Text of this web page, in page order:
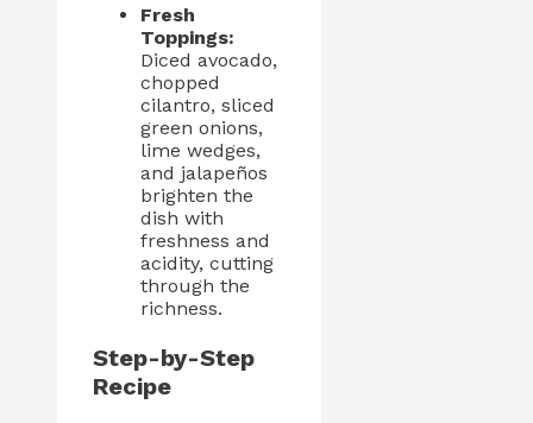
Fresh
Toppings:
Diced avocado,
chopped
cilantro, sliced
green onions,
lime wedges,
and jalapeños
brighten the
dish with
freshness and
acidity, cutting
through the
richness.
Step-by-Step
Recipe